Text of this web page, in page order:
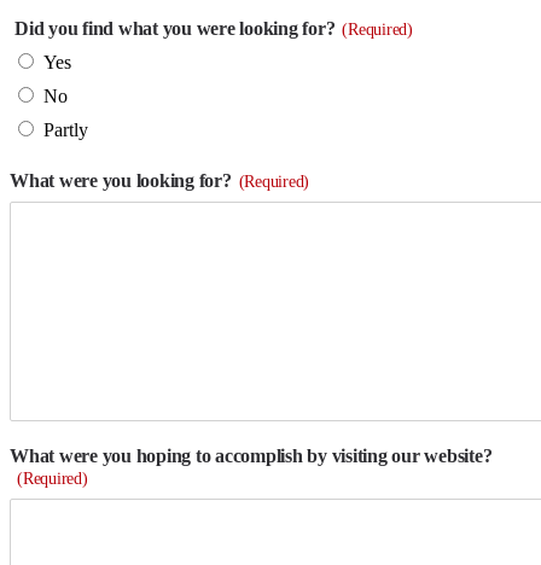
Did you find what you were looking for? (Required)
Yes
No
Partly
What were you looking for? (Required)
What were you hoping to accomplish by visiting our website?
(Required)